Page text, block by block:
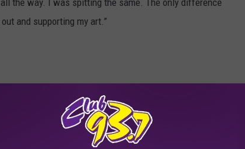
the way. I was spitting the same. The only difference
and supporting my art.”